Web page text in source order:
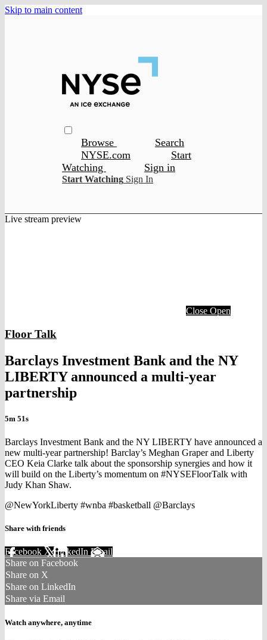
Skip to main content
Browse
Search
NYSE.com
Start
Watching
Sign in
Start Watching Sign In
Live stream preview
Close Open
Floor Talk
Barclays Investment Bank and the NY
LIBERTY announced a multi-year
partnership
5m 51s
Barclays Investment Bank and the NY LIBERTY have announced a
new multi-year partnership! Barclay’s Meghan Graper and Liberty
CEO Keia Clarke talk about the sponsorship synergies and how it
will build on the Liberty’s momentum on #NYSEFloorTalk with
Judy Khan Shaw.
@NewYorkLiberty #wnba #basketball @Barclays
Share with friends
Facebook XLinkedIn Email
Share on Facebook
Share on X
Share on LinkedIn
Share via Email
Watch anywhere, anytime